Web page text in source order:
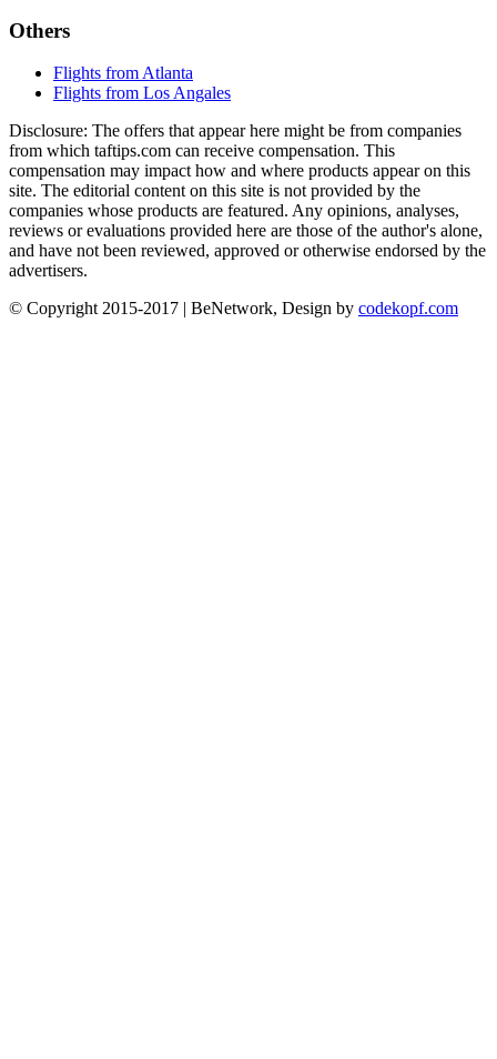
Others
Flights from Atlanta
Flights from Los Angales
Disclosure: The offers that appear here might be from companies
from which taftips.com can receive compensation. This
compensation may impact how and where products appear on this
site. The editorial content on this site is not provided by the
companies whose products are featured. Any opinions, analyses,
reviews or evaluations provided here are those of the author's alone,
and have not been reviewed, approved or otherwise endorsed by the
advertisers.
© Copyright 2015-2017 | BeNetwork, Design by codekopf.com